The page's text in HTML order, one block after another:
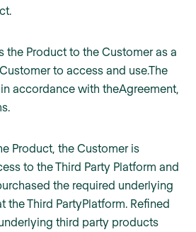
the Product to the Customer as a
to access and use.The
accordance with theAgreement,
Product, the Customer is
to the Third Party Platform and
the required underlying
the Third PartyPlatform. Refined
third party products